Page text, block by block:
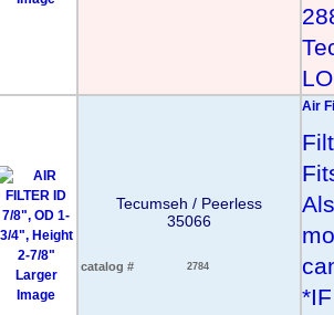
Larger
Image
Tecumseh / Peerless
35066
catalog # 2784
Air